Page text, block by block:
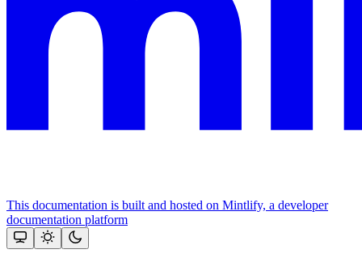
This documentation is built and hosted on Mintlify, a developer
documentation platform